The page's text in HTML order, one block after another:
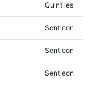
Quintiles
Sentieon
Sentieon
Sentieon